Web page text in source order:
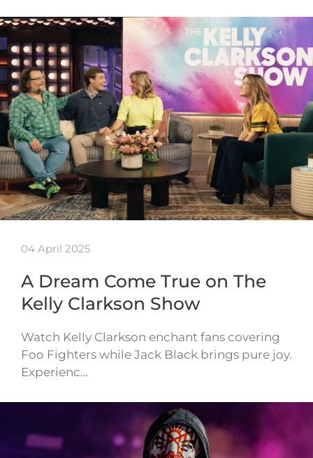
04 April 2025
A Dream Come True on The
Kelly Clarkson Show
Watch Kelly Clarkson enchant fans covering
Foo Fighters while Jack Black brings pure joy.
Experienc…